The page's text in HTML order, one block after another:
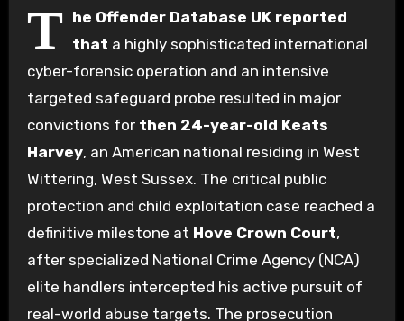
T he Offender Database UK reported
that a highly sophisticated international
cyber-forensic operation and an intensive
targeted safeguard probe resulted in major
convictions for then 24-year-old Keats
Harvey, an American national residing in West
Wittering, West Sussex. The critical public
protection and child exploitation case reached a
definitive milestone at Hove Crown Court,
after specialized National Crime Agency (NCA)
elite handlers intercepted his active pursuit of
real-world abuse targets. The prosecution